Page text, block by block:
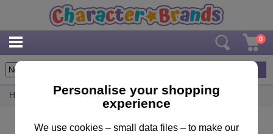
0
Home By Product/Bedroom Accessories
Personalise your shopping
experience
We use cookies – small data files – to make our